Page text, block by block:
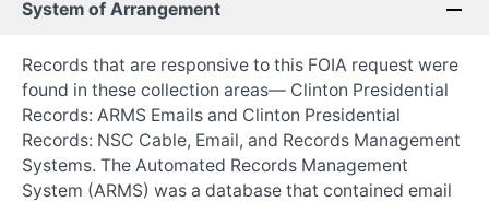
System of Arrangement
Records that are responsive to this FOIA request were
found in these collection areas— Clinton Presidential
Records: ARMS Emails and Clinton Presidential
Records: NSC Cable, Email, and Records Management
Systems. The Automated Records Management
System (ARMS) was a database that contained email